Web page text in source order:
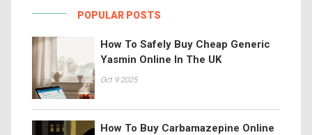
POPULAR POSTS
How To Safely Buy Cheap Generic
Yasmin Online In The UK
Oct 9 2025
How To Buy Carbamazepine Online